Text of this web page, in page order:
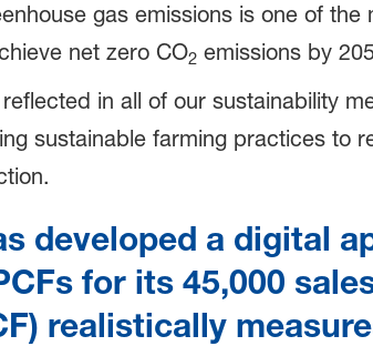
gas emissions is one of
net zero CO2emissions by
in all of our sustainability
sustainable farming practices to
developed a digital
for its 45,000
realistically